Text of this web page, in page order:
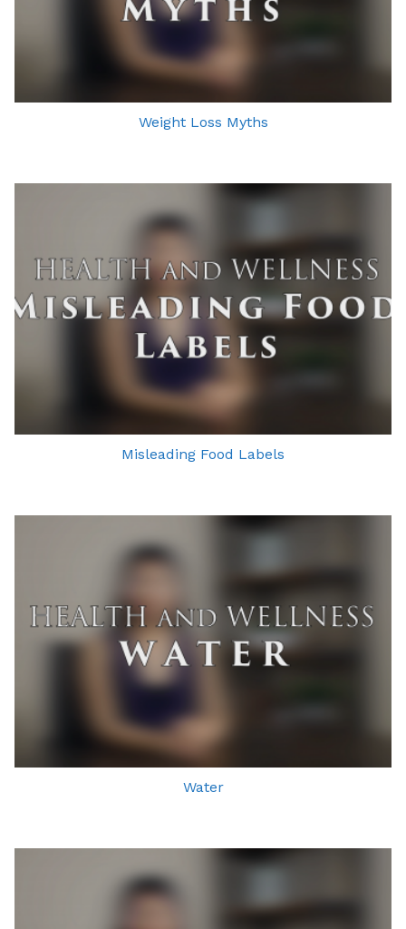
Weight Loss Myths
Misleading Food Labels
Water